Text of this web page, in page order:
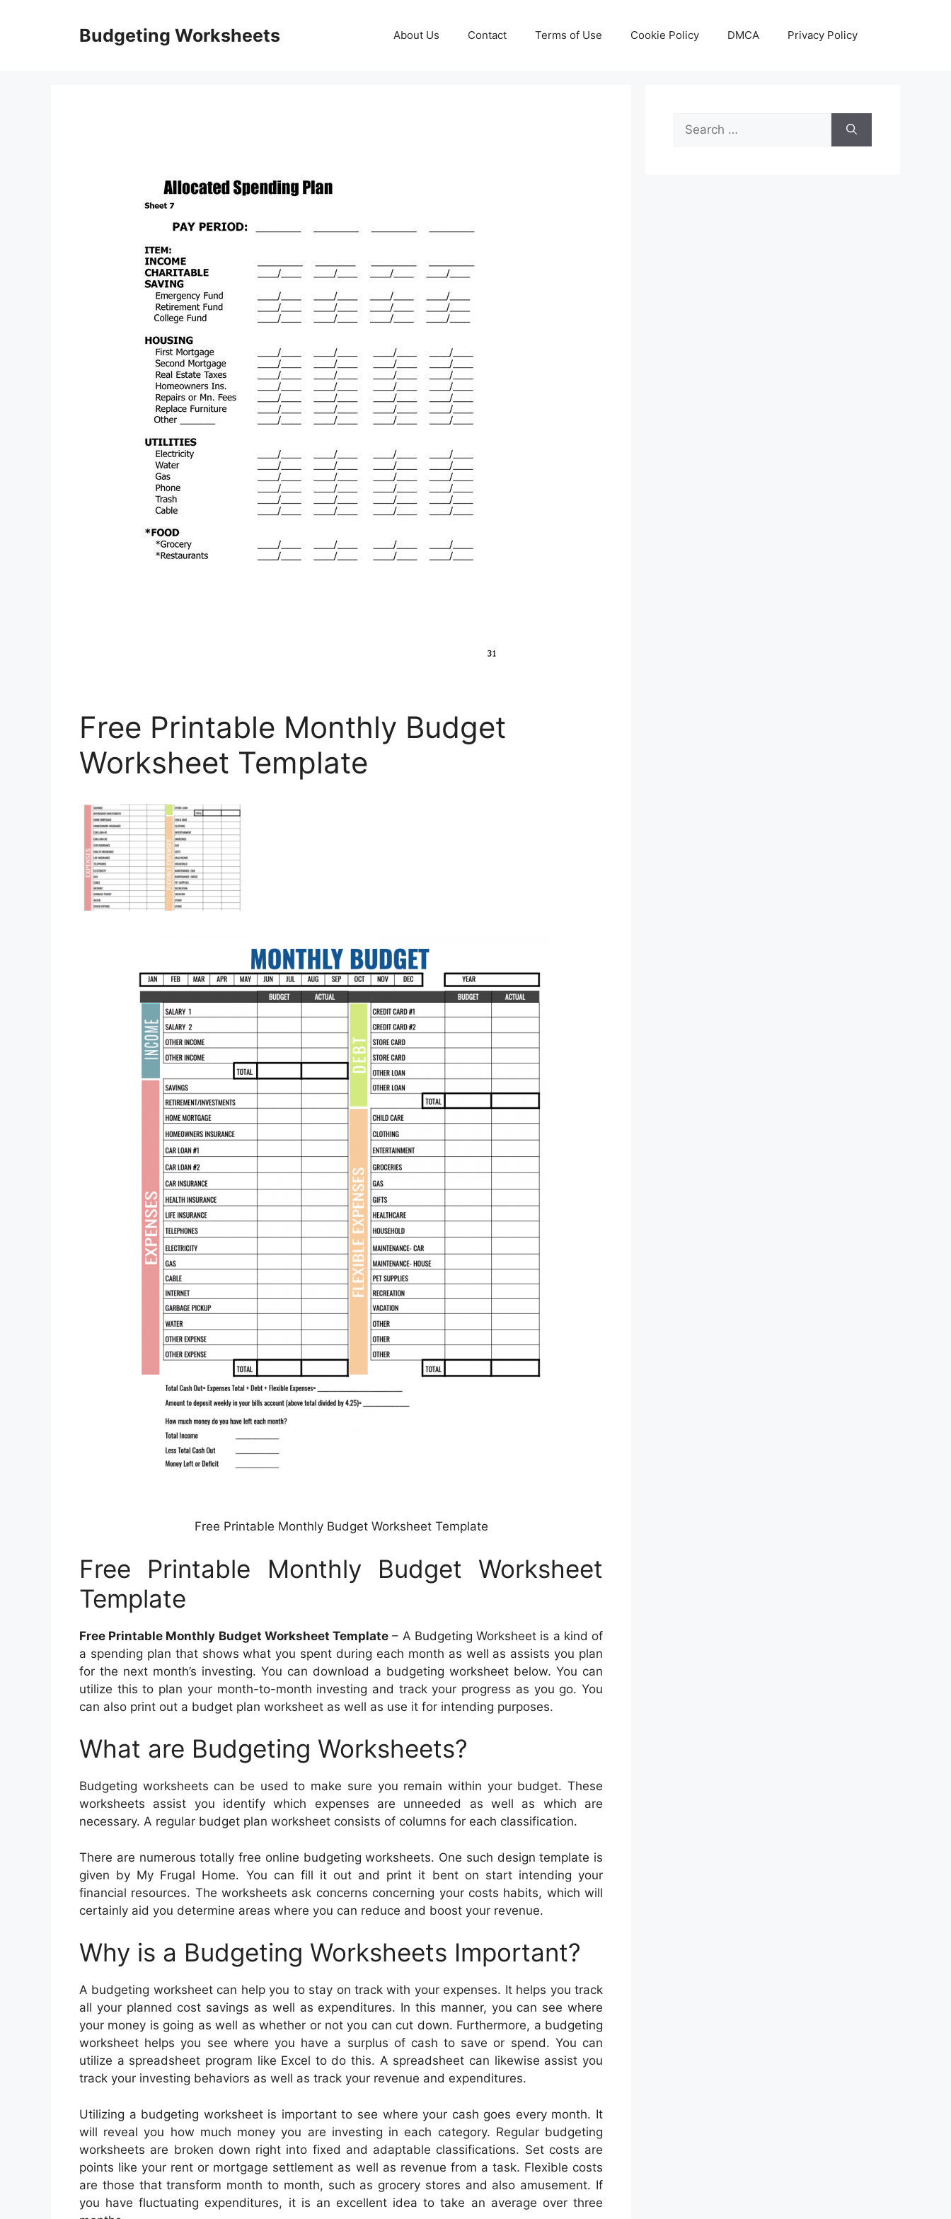
Budgeting Worksheets About Us Contact Terms of Use Cookie Policy DMCA Privacy Policy
Free Printable Monthly Budget
Worksheet Template
Free Printable Monthly Budget Worksheet Template
Free Printable Monthly Budget Worksheet
Template
Free Printable Monthly Budget Worksheet Template – A Budgeting Worksheet is a kind of
a spending plan that shows what you spent during each month as well as assists you plan
for the next month’s investing. You can download a budgeting worksheet below. You can
utilize this to plan your month-to-month investing and track your progress as you go. You
can also print out a budget plan worksheet as well as use it for intending purposes.
What are Budgeting Worksheets?
Budgeting worksheets can be used to make sure you remain within your budget. These
worksheets assist you identify which expenses are unneeded as well as which are
necessary. A regular budget plan worksheet consists of columns for each classification.
There are numerous totally free online budgeting worksheets. One such design template is
given by My Frugal Home. You can fill it out and print it bent on start intending your
financial resources. The worksheets ask concerns concerning your costs habits, which will
certainly aid you determine areas where you can reduce and boost your revenue.
Why is a Budgeting Worksheets Important?
A budgeting worksheet can help you to stay on track with your expenses. It helps you track
all your planned cost savings as well as expenditures. In this manner, you can see where
your money is going as well as whether or not you can cut down. Furthermore, a budgeting
worksheet helps you see where you have a surplus of cash to save or spend. You can
utilize a spreadsheet program like Excel to do this. A spreadsheet can likewise assist you
track your investing behaviors as well as track your revenue and expenditures.
Utilizing a budgeting worksheet is important to see where your cash goes every month. It
will reveal you how much money you are investing in each category. Regular budgeting
worksheets are broken down right into fixed and adaptable classifications. Set costs are
points like your rent or mortgage settlement as well as revenue from a task. Flexible costs
are those that transform month to month, such as grocery stores and also amusement. If
you have fluctuating expenditures, it is an excellent idea to take an average over three
Search
for: